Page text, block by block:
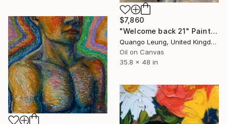
$7,860
"Welcome back 21" Painting
Quango Leung, United Kingdom
Oil on Canvas
35.8 x 48 in